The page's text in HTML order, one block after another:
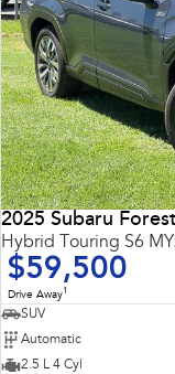
2025 Subaru
Hybrid Touring S6
$59,500
Drive Away1
SUV
Automatic
2.5 L 4 Cyl